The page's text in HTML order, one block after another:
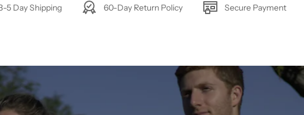
5 Day Shipping 60-Day Return Policy Secure Payment